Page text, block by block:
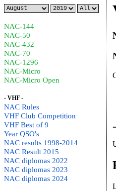
NAC-144
NAC-50
NAC-432
NAC-70
NAC-1296
NAC-Micro
NAC-Micro Open
- VHF -
NAC Rules
VHF Club Competition
VHF Best of 9
Year QSO's
NAC results 1998-2014
NAC Result 2015
NAC diplomas 2022
NAC diplomas 2023
NAC diplomas 2024